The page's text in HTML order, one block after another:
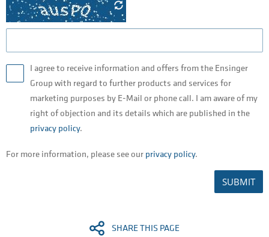
I agree to receive information and offers from the Ensinger
Group with regard to further products and services for
marketing purposes by E-Mail or phone call. I am aware of my
right of objection and its details which are published in the
privacy policy.
For more information, please see our privacy policy.
SUBMIT
SHARE THIS PAGE